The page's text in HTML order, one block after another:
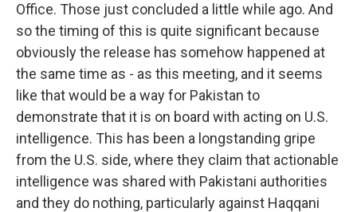
Office. Those just concluded a little while ago. And
so the timing of this is quite significant because
obviously the release has somehow happened at
the same time as - as this meeting, and it seems
like that would be a way for Pakistan to
demonstrate that it is on board with acting on U.S.
intelligence. This has been a longstanding gripe
from the U.S. side, where they claim that actionable
intelligence was shared with Pakistani authorities
and they do nothing, particularly against Haqqani